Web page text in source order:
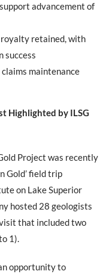
advancement of
royalty retained, with
success
maintenance
Highlighted by ILSG
Project was recently
Gold’ field trip
on Lake Superior
hosted 28 geologists
that included two
1).
opportunity to